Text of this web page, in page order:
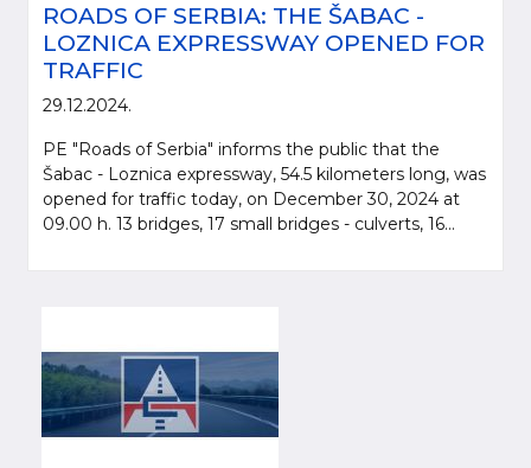
ROADS OF SERBIA: THE ŠABAC -
LOZNICA EXPRESSWAY OPENED FOR
TRAFFIC
29.12.2024.
PE "Roads of Serbia" informs the public that the
Šabac - Loznica expressway, 54.5 kilometers long, was
opened for traffic today, on December 30, 2024 at
09.00 h. 13 bridges, 17 small bridges - culverts, 16...